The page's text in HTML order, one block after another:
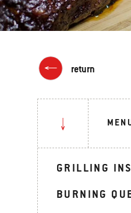
return
GRILLING
BURNING